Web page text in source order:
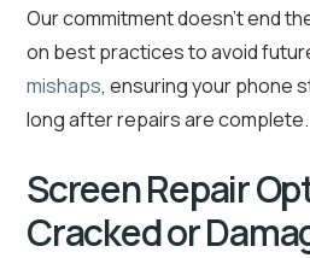
Our commitment doesn’t end
on best practices to avoid
mishaps, ensuring your phone
long after repairs are complete.
Screen Repair
Cracked or